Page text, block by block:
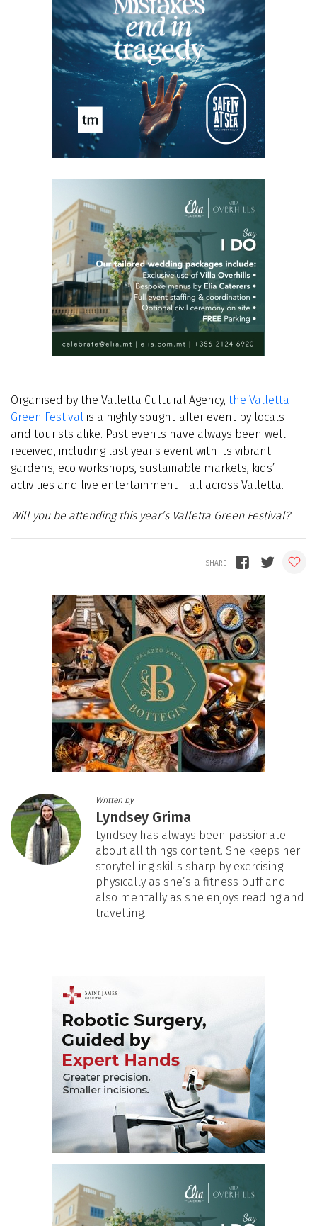
Organised by the Valletta Cultural Agency, the Valletta
Green Festival is a highly sought-after event by locals
and tourists alike. Past events have always been well-
received, including last year's event with its vibrant
gardens, eco workshops, sustainable markets, kids’
activities and live entertainment – all across Valletta.
Will you be attending this year’s Valletta Green Festival?
Written by
Lyndsey Grima
Lyndsey has always been passionate
about all things content. She keeps her
storytelling skills sharp by exercising
physically as she’s a fitness buff and
also mentally as she enjoys reading and
travelling.